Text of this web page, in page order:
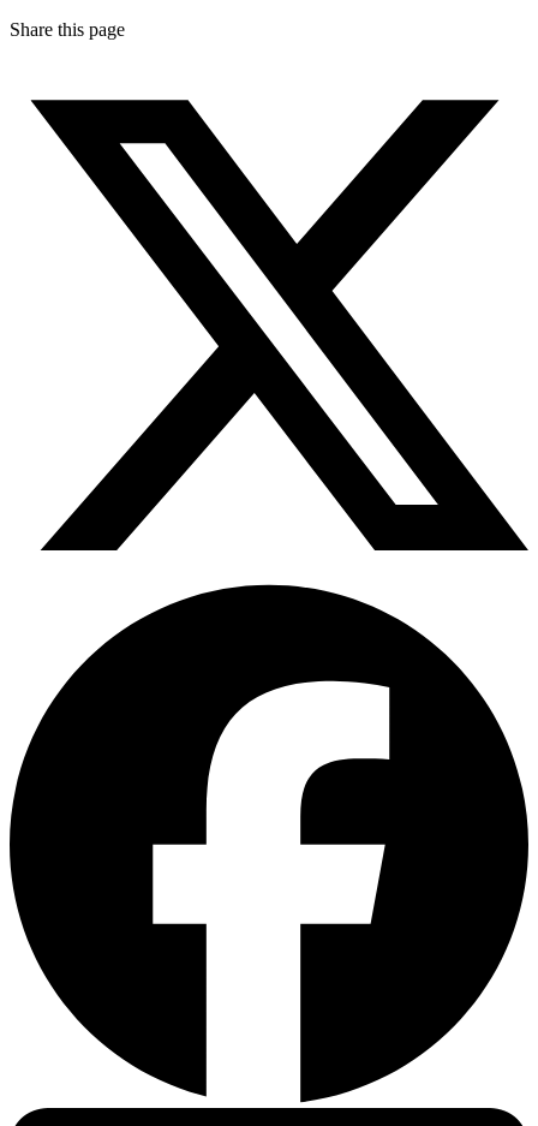
Share this page